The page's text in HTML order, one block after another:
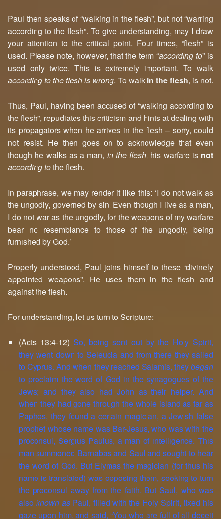
Paul then speaks of “walking in the flesh”, but not “warring
according to the flesh”. To give understanding, may I draw
your attention to the critical point. Four times, “flesh” is
used. Please note, however, that the term “according to” is
used only twice. This is extremely important. To walk
according to the flesh is wrong. To walk in the flesh, is not.
Thus, Paul, having been accused of “walking according to
the flesh”, repudiates this criticism and hints at dealing with
its propagators when he arrives in the flesh – sorry, could
not resist. He then goes on to acknowledge that even
though he walks as a man, in the flesh, his warfare is not
according tothe flesh.
In paraphrase, we may render it like this: ‘I do not walk as
the ungodly, governed by sin. Even though I live as a man,
I do not war as the ungodly, for the weapons of my warfare
bear no resemblance to those of the ungodly, being
furnished by God.’
Properly understood, Paul joins himself to these “divinely
appointed weapons”. He uses them in the flesh and
against the flesh.
For understanding, let us turn to Scripture:
(Acts 13:4-12) So, being sent out by the Holy Spirit,
they went down to Seleucia and from there they sailed
to Cyprus. And when they reached Salamis, theybegan
to proclaim the word of God in the synagogues of the
Jews; and they also had John as their helper. And
when they had gone through the whole island as far as
Paphos, they found a certain magician, a Jewish false
prophet whose name was Bar-Jesus, who was with the
proconsul, Sergius Paulus, a man of intelligence. This
man summoned Barnabas and Saul and sought to hear
the word of God. But Elymas the magician (for thus his
name is translated) was opposing them, seeking to turn
the proconsul away from the faith. But Saul, who was
also known as Paul, filled with the Holy Spirit, fixed his
gaze upon him, and said, “You who are full of all deceit